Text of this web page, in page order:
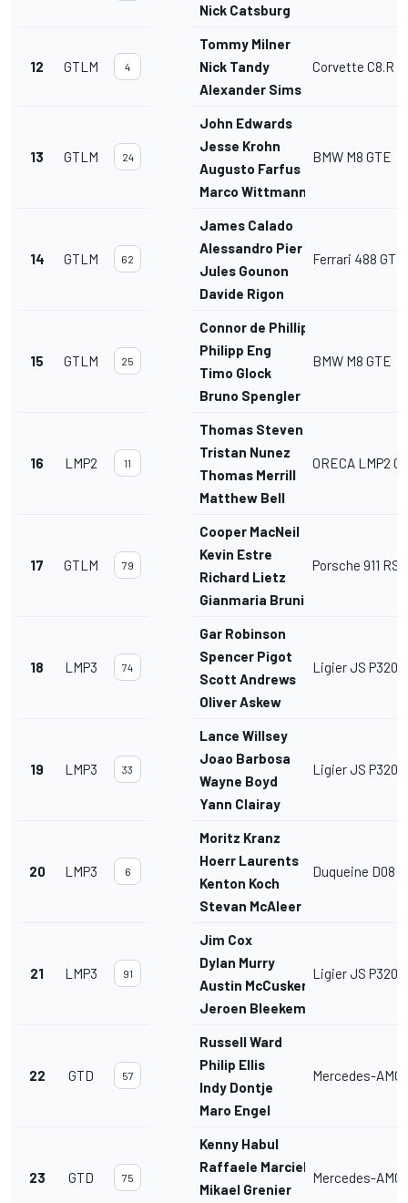
Nick Catsburg
12 GTLM 4
Tommy Milner
Nick Tandy
Alexander Sims
Corvette C8.R
13 GTLM 24
John Edwards
Jesse Krohn
Augusto Farfus
Marco Wittmann
BMW M8 GTE
14 GTLM 62
James Calado
Alessandro Pier Guidi
Jules Gounon
Davide Rigon
Ferrari 488 GTE
15 GTLM 25
Connor de Phillippi
Philipp Eng
Timo Glock
Bruno Spengler
BMW M8 GTE
16 LMP2 11
Thomas Steven
Tristan Nunez
Thomas Merrill
Matthew Bell
ORECA LMP2 07
17 GTLM 79
Cooper MacNeil
Kevin Estre
Richard Lietz
Gianmaria Bruni
Porsche 911
18 LMP3 74
Gar Robinson
Spencer Pigot
Scott Andrews
Oliver Askew
Ligier JS P320
19 LMP3 33
Lance Willsey
Joao Barbosa
Wayne Boyd
Yann Clairay
Ligier JS P320
20 LMP3 6
Moritz Kranz
Hoerr Laurents
Kenton Koch
Stevan McAleer
Duqueine D08
21 LMP3 91
Jim Cox
Dylan Murry
Austin McCusker
Jeroen Bleekemolen
Ligier JS P320
22 GTD 57
Russell Ward
Philip Ellis
Indy Dontje
Maro Engel
Mercedes-AMG
23 GTD 75
Kenny Habul
Raffaele Marciello
Mikael Grenier
Mercedes-AMG